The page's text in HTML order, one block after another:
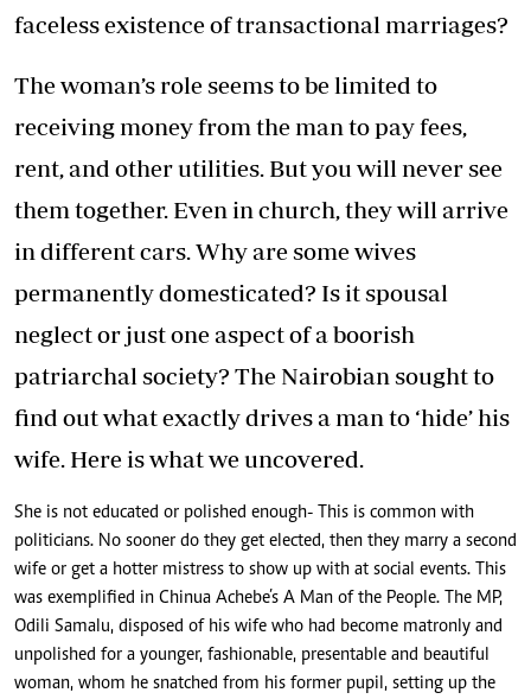
faceless existence of transactional marriages?
The woman’s role seems to be limited to
receiving money from the man to pay fees,
rent, and other utilities. But you will never see
them together. Even in church, they will arrive
in different cars. Why are some wives
permanently domesticated? Is it spousal
neglect or just one aspect of a boorish
patriarchal society? The Nairobian sought to
find out what exactly drives a man to ‘hide’ his
wife. Here is what we uncovered.
She is not educated or polished enough- This is common with
politicians. No sooner do they get elected, then they marry a second
wife or get a hotter mistress to show up with at social events. This
was exemplified in Chinua Achebe’s A Man of the People. The MP,
Odili Samalu, disposed of his wife who had become matronly and
unpolished for a younger, fashionable, presentable and beautiful
woman, whom he snatched from his former pupil, setting up the